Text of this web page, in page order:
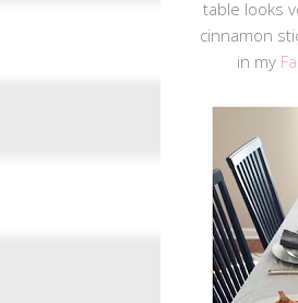
table looks
cinnamon
in my